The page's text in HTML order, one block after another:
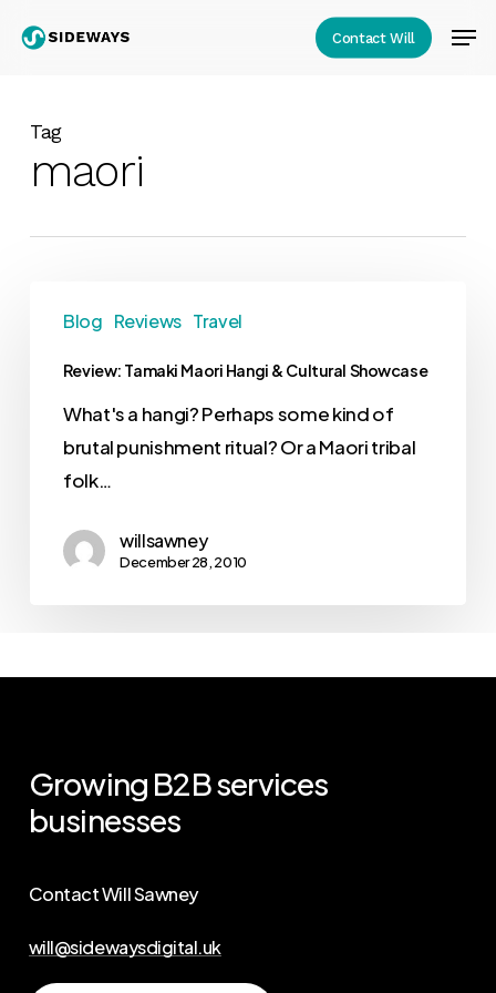
Contact Will
Tag
maori
Blog Reviews Travel
Review: Tamaki Maori Hangi & Cultural Showcase
What's a hangi? Perhaps some kind of
brutal punishment ritual? Or a Maori tribal
folk…
willsawney
December 28, 2010
Growing B2Bservices
businesses
Contact Will Sawney
will@sidewaysdigital.uk